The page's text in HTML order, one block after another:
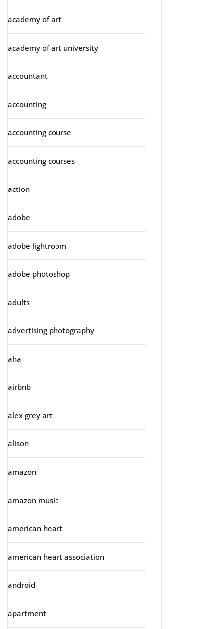
academy of art
academy of art university
accountant
accounting
accounting course
accounting courses
action
adobe
adobe lightroom
adobe photoshop
adults
advertising photography
aha
airbnb
alex grey art
alison
amazon
amazon music
american heart
american heart association
android
apartment